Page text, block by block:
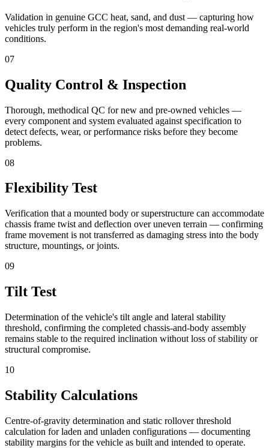
Validation in genuine GCC heat, sand, and dust — capturing how
vehicles truly perform in the region's most demanding real-world
conditions.
07
Quality Control & Inspection
Thorough, methodical QC for new and pre-owned vehicles —
every component and system evaluated against specification to
detect defects, wear, or performance risks before they become
problems.
08
Flexibility Test
Verification that a mounted body or superstructure can accommodate
chassis frame twist and deflection over uneven terrain — confirming
frame movement is not transferred as damaging stress into the body
structure, mountings, or joints.
09
Tilt Test
Determination of the vehicle's tilt angle and lateral stability
threshold, confirming the completed chassis-and-body assembly
remains stable to the required inclination without loss of stability or
structural compromise.
10
Stability Calculations
Centre-of-gravity determination and static rollover threshold
calculation for laden and unladen configurations — documenting
stability margins for the vehicle as built and intended to operate.